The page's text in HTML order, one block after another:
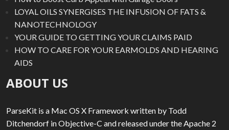
LOYAL OILS SYNERGISES THE INFUSION OF FATS &
NANOTECHNOLOGY
YOUR GUIDE TO GETTING YOUR CLAIMS PAID
HOW TO CARE FOR YOUR EARMOLDS AND HEARING
AIDS
ABOUT US
ParseKit is a Mac OS X Framework written by Todd
Ditchendorf in Objective-C and released under the Apache 2